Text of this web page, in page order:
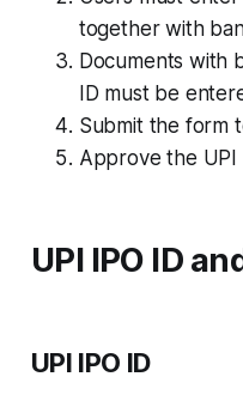
together with
Documents with
ID must be
Submit the form
Approve the
UPI IPO ID
UPI IPO ID